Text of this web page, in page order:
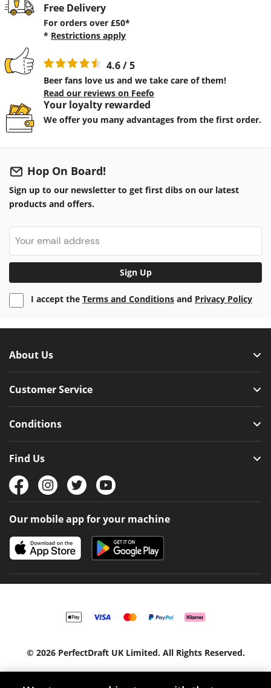
Free Delivery
For orders over £50*
* Restrictions apply
4.6 / 5
Beer fans love us and we take care of them!
Read our reviews on Feefo
Your loyalty rewarded
We offer you many advantages from the first order.
Hop On Board!
Sign up to our newsletter to get first dibs on our latest
products and offers.
Sign Up
I accept the Terms and Conditions and Privacy Policy
About Us
Customer Service
Conditions
Find Us
Our mobile app for your machine
© 2026 PerfectDraft UK Limited. All Rights Reserved.